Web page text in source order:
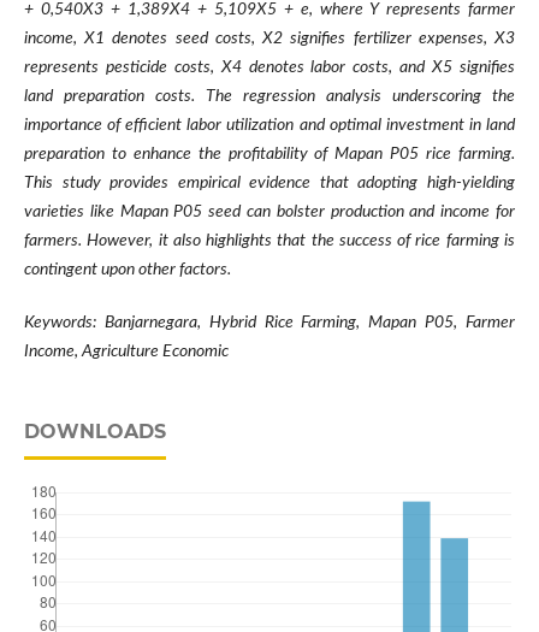
+ 0,540X3 + 1,389X4 + 5,109X5 + e, where Y represents farmer
income, X1 denotes seed costs, X2 signifies fertilizer expenses, X3
represents pesticide costs, X4 denotes labor costs, and X5 signifies
land preparation costs. The regression analysis underscoring the
importance of efficient labor utilization and optimal investment in land
preparation to enhance the profitability of Mapan P05 rice farming.
This study provides empirical evidence that adopting high-yielding
varieties like Mapan P05 seed can bolster production and income for
farmers. However, it also highlights that the success of rice farming is
contingent upon other factors.
Keywords: Banjarnegara, Hybrid Rice Farming, Mapan P05, Farmer
Income, Agriculture Economic
DOWNLOADS